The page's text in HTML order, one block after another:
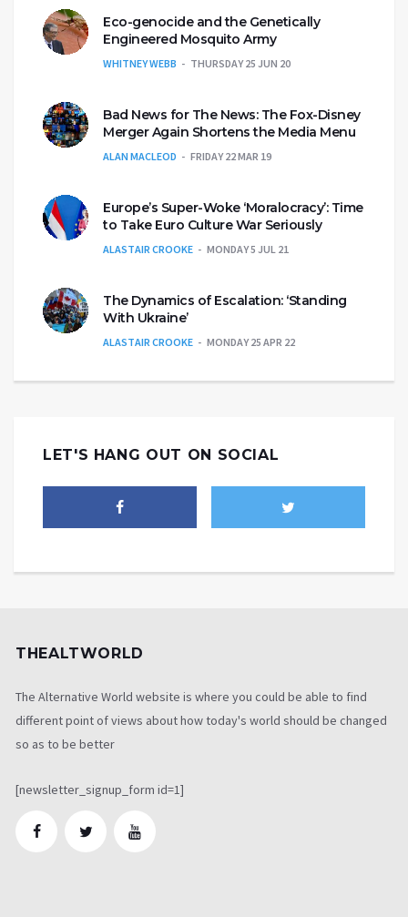
Eco-genocide and the Genetically
Engineered Mosquito Army
WHITNEY WEBB THURSDAY 25 JUN 20
Bad News for The News: The Fox-Disney
Merger Again Shortens the Media Menu
ALAN MACLEOD FRIDAY 22 MAR 19
Europe’s Super-Woke ‘Moralocracy’: Time
to Take Euro Culture War Seriously
ALASTAIR CROOKE MONDAY 5 JUL 21
The Dynamics of Escalation: ‘Standing
With Ukraine’
ALASTAIR CROOKE MONDAY 25 APR 22
LET'S HANG OUT ON SOCIAL
THEALTWORLD
The Alternative World website is where you could be able to find
different point of views about how today's world should be changed
so as to be better
[newsletter_signup_form id=1]